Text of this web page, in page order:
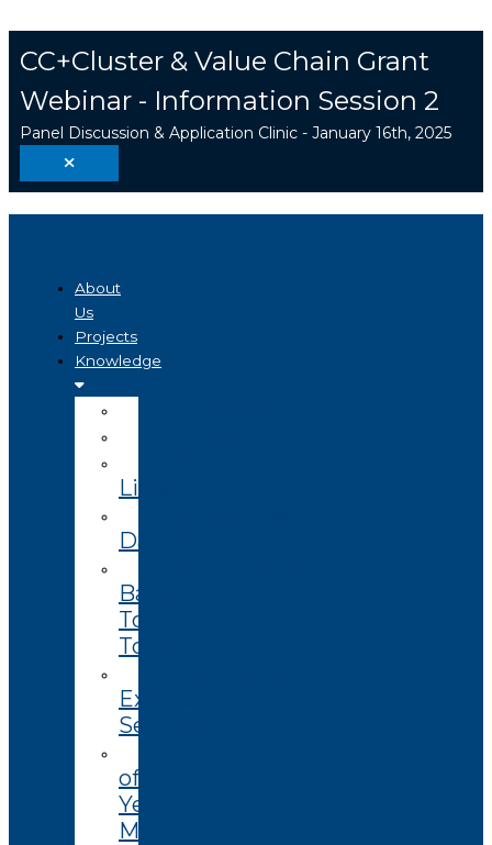
to
content
CC+Cluster & Value Chain Grant
Webinar - Information Session 2
Panel Discussion & Application Clinic - January 16th, 2025
About
Us
Projects
Knowledge
Library
Datasets
Based
Tourism
Toolkit
Extension
Services
of
Year
Magazine
...